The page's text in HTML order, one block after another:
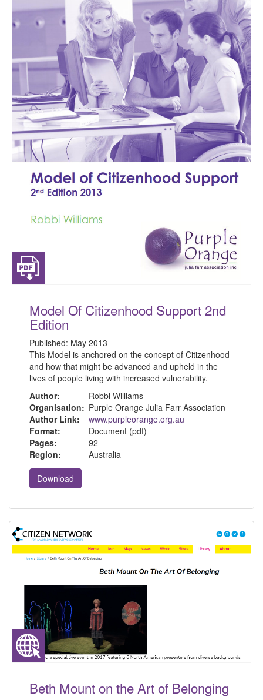
Model Of Citizenhood Support 2nd
Edition
Published: May 2013
This Model is anchored on the concept of Citizenhood
and how that might be advanced and upheld in the
lives of people living with increased vulnerability.
Author:
Robbi Williams
Organisation: Purple Orange Julia Farr Association
Author Link:
www.purpleorange.org.au
Format:
Document (pdf)
Pages:
92
Region:
Australia
Download
Beth Mount on the Art of Belonging